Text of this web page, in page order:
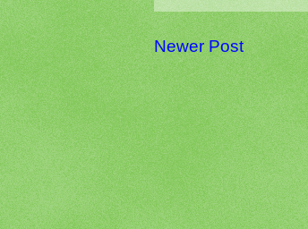
Newer Post